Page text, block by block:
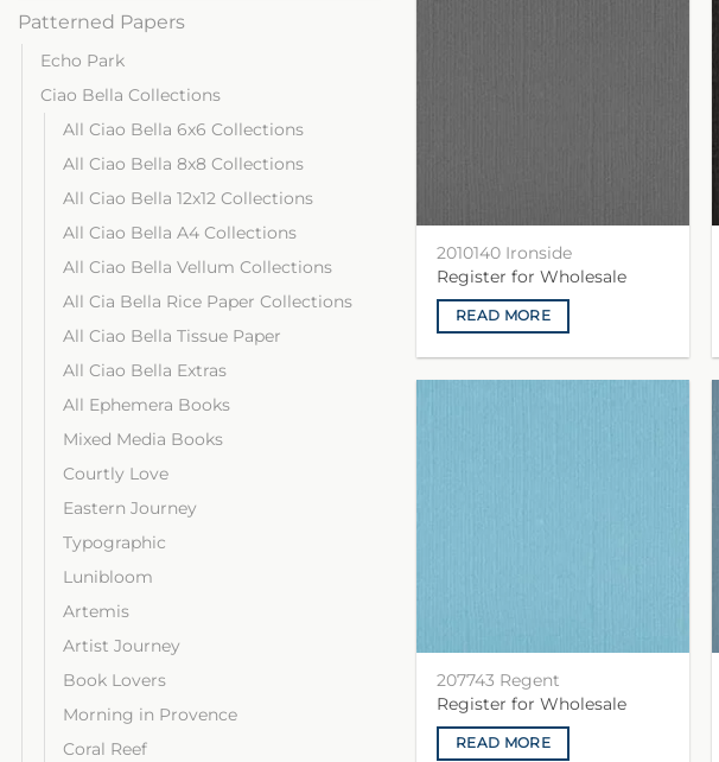
Patterned Papers
Echo Park
Ciao Bella Collections
All Ciao Bella 6x6 Collections
All Ciao Bella 8x8 Collections
All Ciao Bella 12x12 Collections
All Ciao Bella A4 Collections
All Ciao Bella Vellum Collections
All Cia Bella Rice Paper Collections
All Ciao Bella Tissue Paper
All Ciao Bella Extras
All Ephemera Books
Mixed Media Books
Courtly Love
Eastern Journey
Typographic
Lunibloom
Artemis
Artist Journey
Book Lovers
Morning in Provence
Coral Reef
2010140 Ironside
Register for Wholesale
READ MORE
207743 Regent
Register for Wholesale
READ MORE